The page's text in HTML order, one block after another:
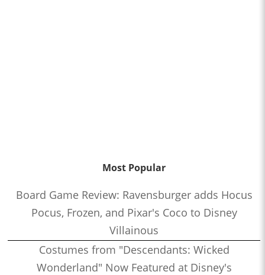
Most Popular
Board Game Review: Ravensburger adds Hocus
Pocus, Frozen, and Pixar's Coco to Disney
Villainous
Costumes from "Descendants: Wicked
Wonderland" Now Featured at Disney's